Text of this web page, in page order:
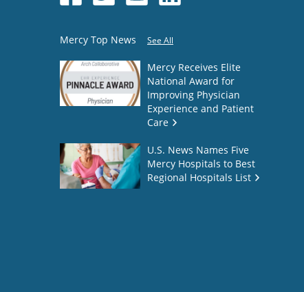
Mercy Top News See All
Mercy Receives Elite
National Award for
Improving Physician
Experience and Patient
Care
U.S. News Names Five
Mercy Hospitals to Best
Regional Hospitals List